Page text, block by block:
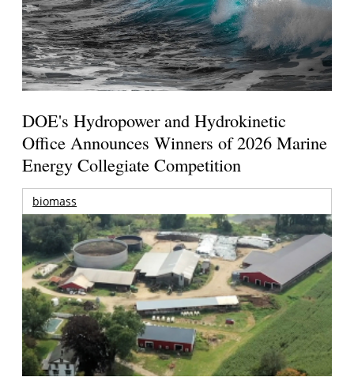
DOE's Hydropower and Hydrokinetic
Office Announces Winners of 2026 Marine
Energy Collegiate Competition
biomass